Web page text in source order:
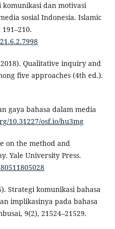
komunikasi dan motivasi
sosial Indonesia. Islamic
Qualitative inquiry and
five approaches (4th ed.).
gaya bahasa dalam media
10.31227/osf.io/hu3mg
on the method and
Yale University Press.
Strategi komunikasi bahasa
implikasinya pada bahasa
9(2), 21524–21529.